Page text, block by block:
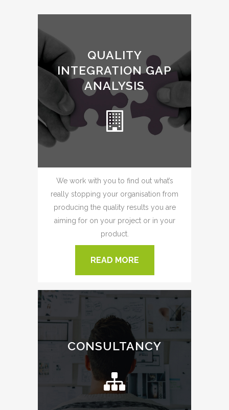
QUALITY
INTEGRATION GAP
ANALYSIS
We work with you to find out what’s
really stopping your organisation from
producing the quality results you are
aiming for on your project or in your
product.
READ MORE
CONSULTANCY